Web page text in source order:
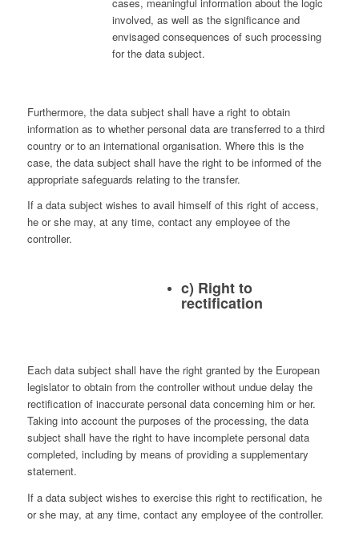
cases, meaningful information about the logic
involved, as well as the significance and
envisaged consequences of such processing
for the data subject.
Furthermore, the data subject shall have a right to obtain
information as to whether personal data are transferred to a third
country or to an international organisation. Where this is the
case, the data subject shall have the right to be informed of the
appropriate safeguards relating to the transfer.
If a data subject wishes to avail himself of this right of access,
he or she may, at any time, contact any employee of the
controller.
c) Right to
rectification
Each data subject shall have the right granted by the European
legislator to obtain from the controller without undue delay the
rectification of inaccurate personal data concerning him or her.
Taking into account the purposes of the processing, the data
subject shall have the right to have incomplete personal data
completed, including by means of providing a supplementary
statement.
If a data subject wishes to exercise this right to rectification, he
or she may, at any time, contact any employee of the controller.